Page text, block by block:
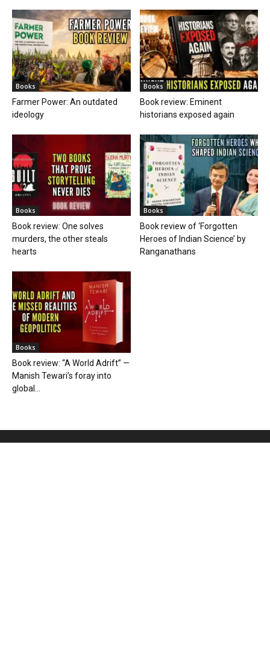
Books
Farmer Power: An outdated
ideology
Books
Book review: Eminent
historians exposed again
Books
Book review: One solves
murders, the other steals
hearts
Books
Book review of ‘Forgotten
Heroes of Indian Science’ by
Ranganathans
Books
Book review: “A World Adrift” —
Manish Tewari’s foray into
global...